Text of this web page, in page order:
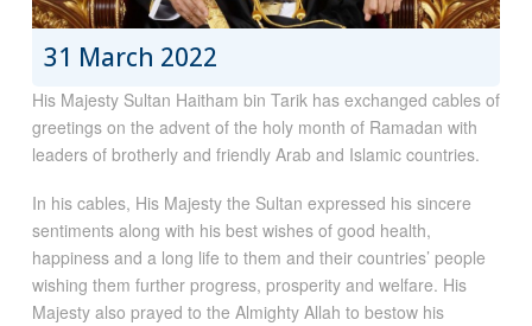
31 March 2022
His Majesty Sultan Haitham bin Tarik has exchanged cables of
greetings on the advent of the holy month of Ramadan with
leaders of brotherly and friendly Arab and Islamic countries.
In his cables, His Majesty the Sultan expressed his sincere
sentiments along with his best wishes of good health,
happiness and a long life to them and their countries’ people
wishing them further progress, prosperity and welfare. His
Majesty also prayed to the Almighty Allah to bestow his